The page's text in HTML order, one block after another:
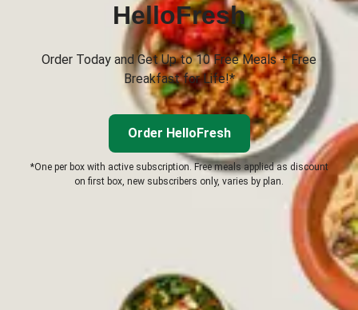
HelloFresh
Order Today and Get Up to 10 Free Meals + Free
Breakfast for Life!*
Order HelloFresh
*One per box with active subscription. Free meals applied as discount
on first box, new subscribers only, varies by plan.